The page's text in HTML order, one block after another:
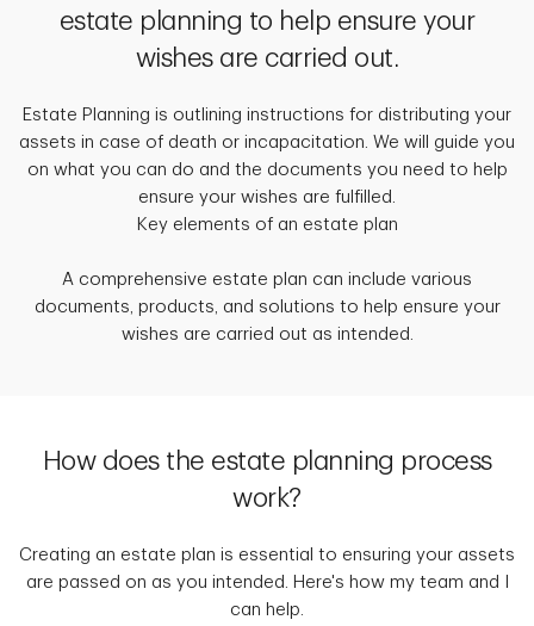
estate planning to help ensure your
wishes are carried out.
Estate Planning is outlining instructions for distributing your
assets in case of death or incapacitation. We will guide you
on what you can do and the documents you need to help
ensure your wishes are fulfilled.
Key elements of an estate plan
A comprehensive estate plan can include various
documents, products, and solutions to help ensure your
wishes are carried out as intended.
How does the estate planning process
work?
Creating an estate plan is essential to ensuring your assets
are passed on as you intended. Here's how my team and I
can help.